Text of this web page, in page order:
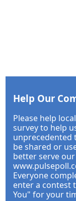
Help Our
Please help
survey to help
unprecedented
be shared or
better serve
Everyone
enter a contest
You" for your